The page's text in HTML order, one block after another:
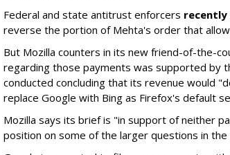
Federal and state antitrust enforcers recently
reverse the portion of Mehta's order that
But Mozilla counters in its new friend-of-the-
regarding those payments was supported by
conducted concluding that its revenue would
replace Google with Bing as Firefox's default
Mozilla says its brief is "in support of neither
position on some of the larger questions in the